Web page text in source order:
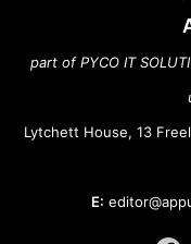
part of PYCO IT
Lytchett House, 13
E: